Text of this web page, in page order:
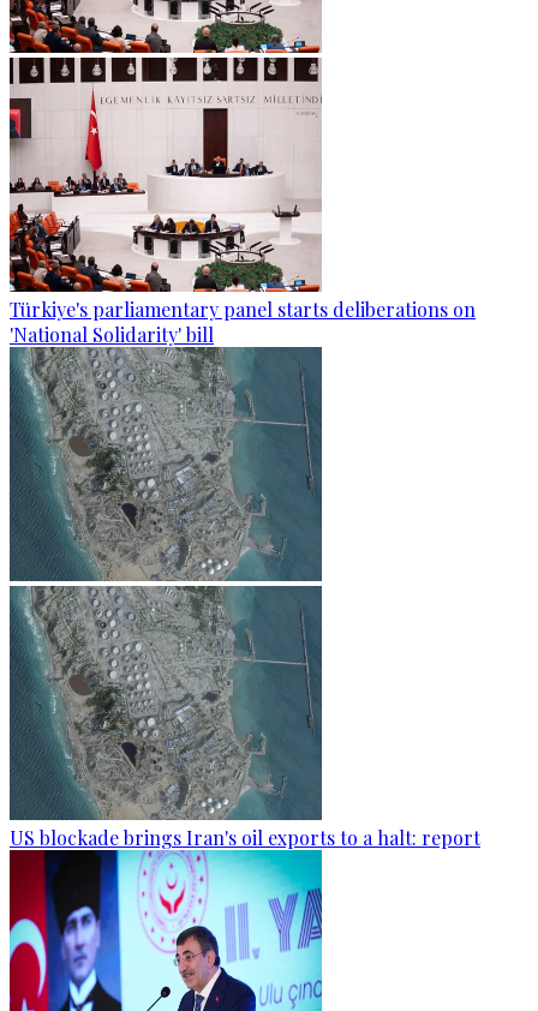
Türkiye's parliamentary panel starts deliberations on
'National Solidarity' bill
US blockade brings Iran's oil exports to a halt: report